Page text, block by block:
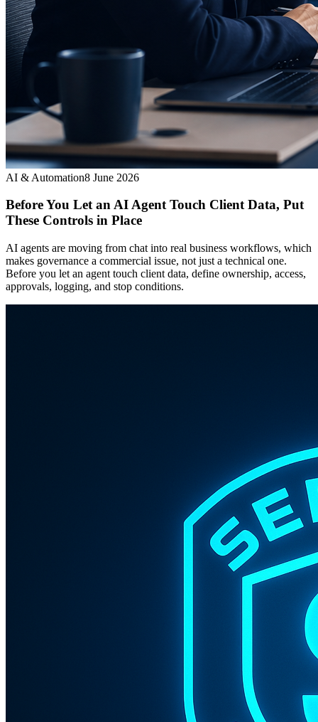
AI & Automation8 June 2026
Before You Let an AI Agent Touch Client Data, Put
These Controls in Place
AI agents are moving from chat into real business workflows, which
makes governance a commercial issue, not just a technical one.
Before you let an agent touch client data, define ownership, access,
approvals, logging, and stop conditions.